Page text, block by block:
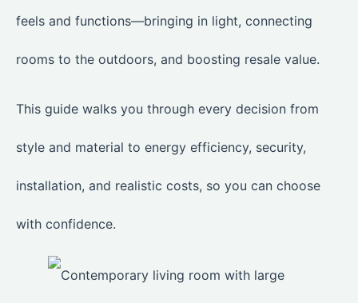
feels and functions—bringing in light, connecting
rooms to the outdoors, and boosting resale value.
This guide walks you through every decision from
style and material to energy efficiency, security,
installation, and realistic costs, so you can choose
with confidence.